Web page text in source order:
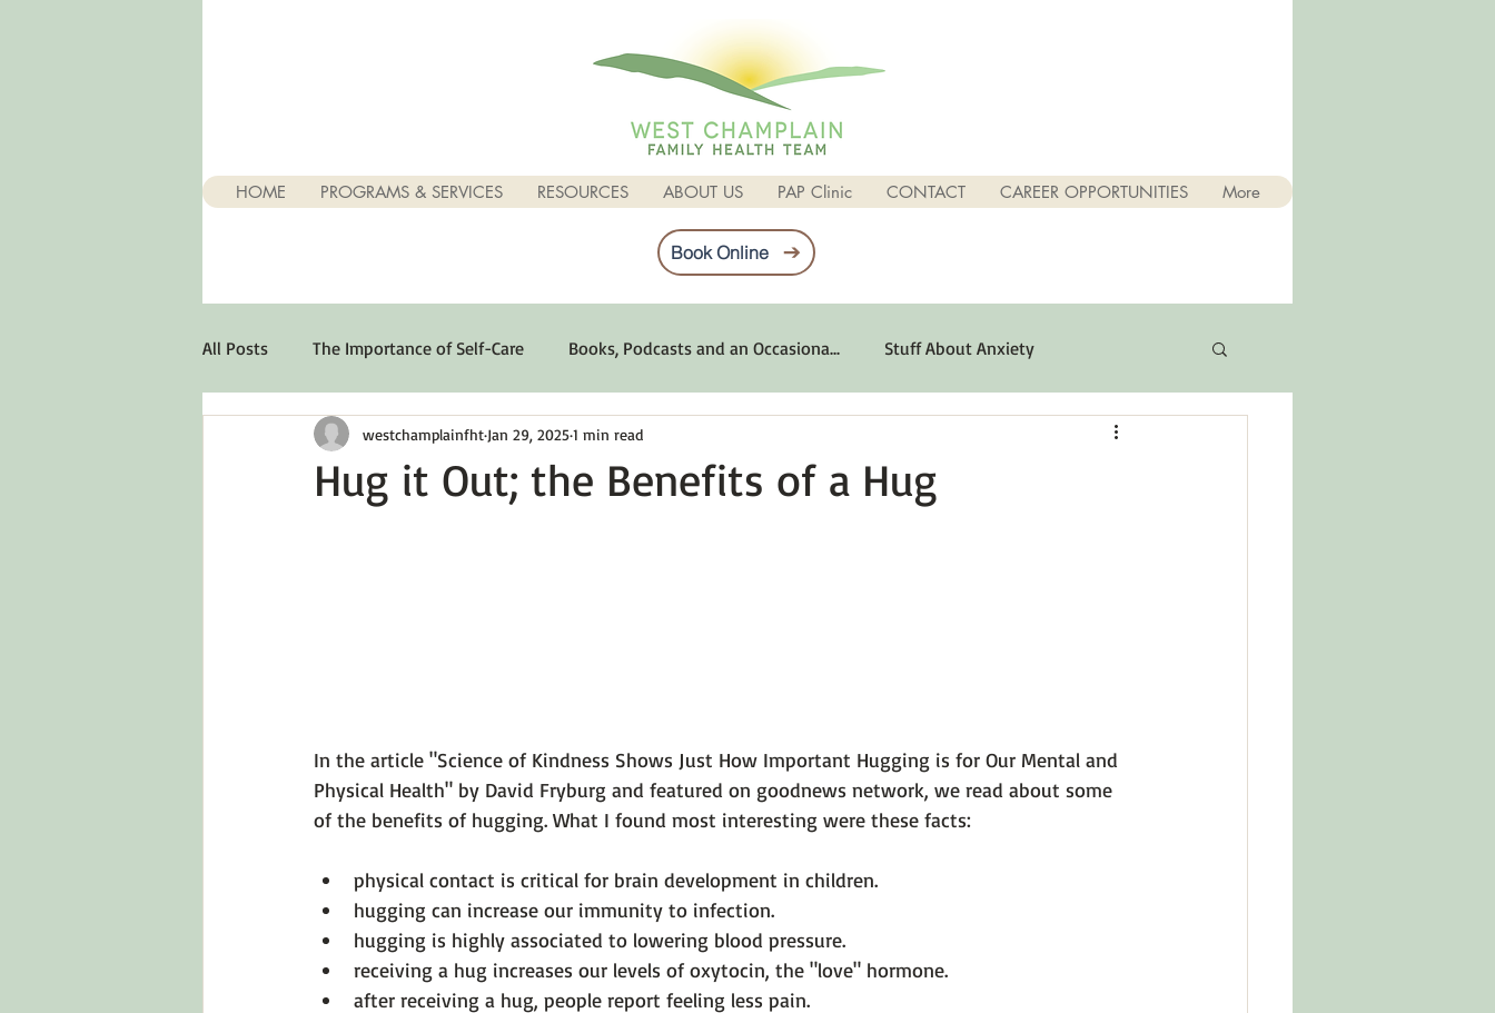
HOME PROGRAMS & SERVICES RESOURCES ABOUT US PAP Clinic CONTACT CAREER OPPORTUNITIES More
Book Online
All Posts The Importance of Self-Care Books, Podcasts and an Occasiona... Stuff About Anxiety
Stuff About Depression Optimum Emotional Health
Hug it Out; the Benefits of a Hug
westchamplainfht Jan 29, 20251 min read
In the article "Science of Kindness Shows Just How Important Hugging is for Our Mental and
Physical Health" by David Fryburg and featured on goodnews network, we read about some
physical contact is critical for brain development in children.
hugging can increase our immunity to infection.
hugging is highly associated to lowering blood pressure.
receiving a hug increases our levels of oxytocin, the "love" hormone.
after receiving a hug, people report feeling less pain.